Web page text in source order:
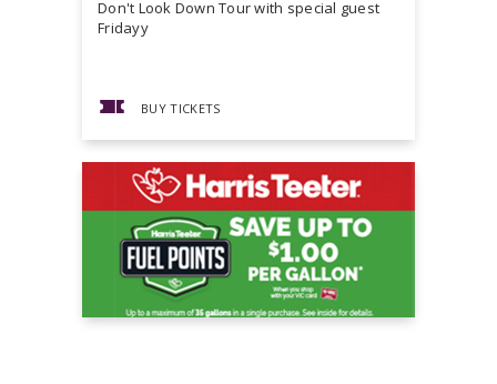
Don't Look Down Tour with special guest
Fridayy
BUY TICKETS